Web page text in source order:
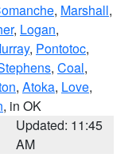
, Marshall,
, Logan,
, Pontotoc,
, Coal,
, Atoka, Love,
, in OK
Updated: 11:45
AM